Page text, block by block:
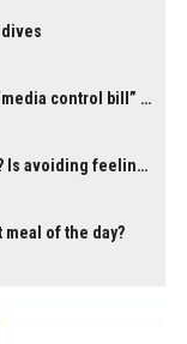
Media Associations condemn “media control bill” lobbied by PNC who called for "Impalement" of journalists
Can you control your emotions? Is avoiding feelings always bad?
of the day?